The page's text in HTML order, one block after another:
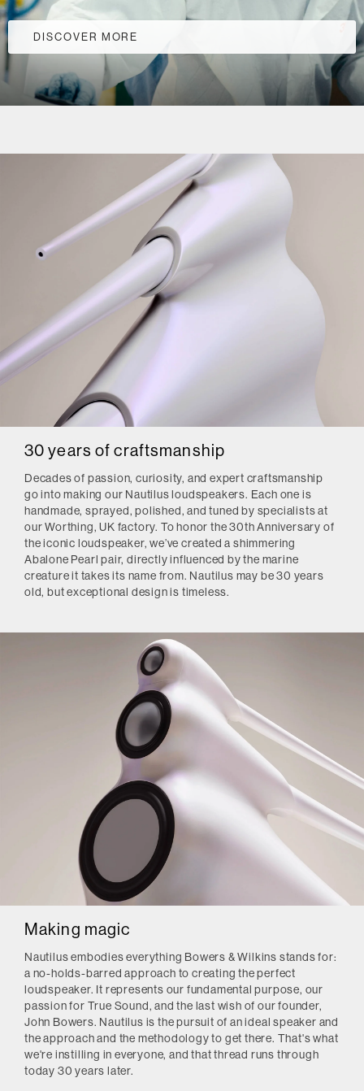
DISCOVER MORE
30 years of craftsmanship
Decades of passion, curiosity, and expert craftsmanship
go into making our Nautilus loudspeakers. Each one is
handmade, sprayed, polished, and tuned by specialists at
our Worthing, UK factory. To honor the 30th Anniversary of
the iconic loudspeaker, we’ve created a shimmering
Abalone Pearl pair, directly influenced by the marine
creature it takes its name from. Nautilus may be 30 years
old, but exceptional design is timeless.
Making magic
Nautilus embodies everything Bowers & Wilkins stands for:
a no-holds-barred approach to creating the perfect
loudspeaker. It represents our fundamental purpose, our
passion for True Sound, and the last wish of our founder,
John Bowers. Nautilus is the pursuit of an ideal speaker and
the approach and the methodology to get there. That's what
we're instilling in everyone, and that thread runs through
today 30 years later.